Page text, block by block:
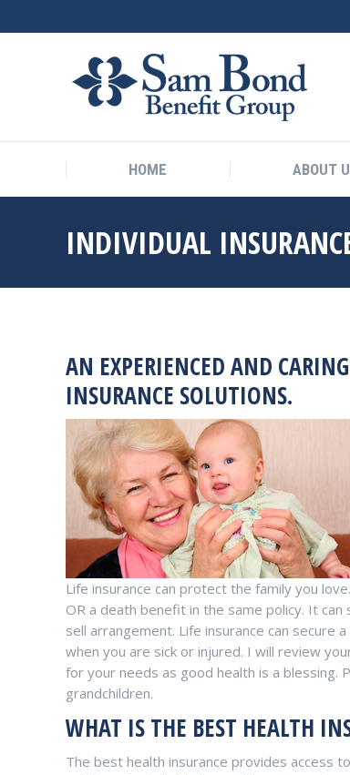
HOME ABOUT
INDIVIDUAL
AN EXPERIENCED AND
INSURANCE SOLUTIONS.
Life insurance can protect the family you
OR a death benefit in the same policy. It
sell arrangement. Life insurance can secure
when you are sick or injured. I will review
for your needs as good health is a blessing.
grandchildren.
WHAT IS THE BEST HEALTH
The best health insurance provides access
HOME ABOUT